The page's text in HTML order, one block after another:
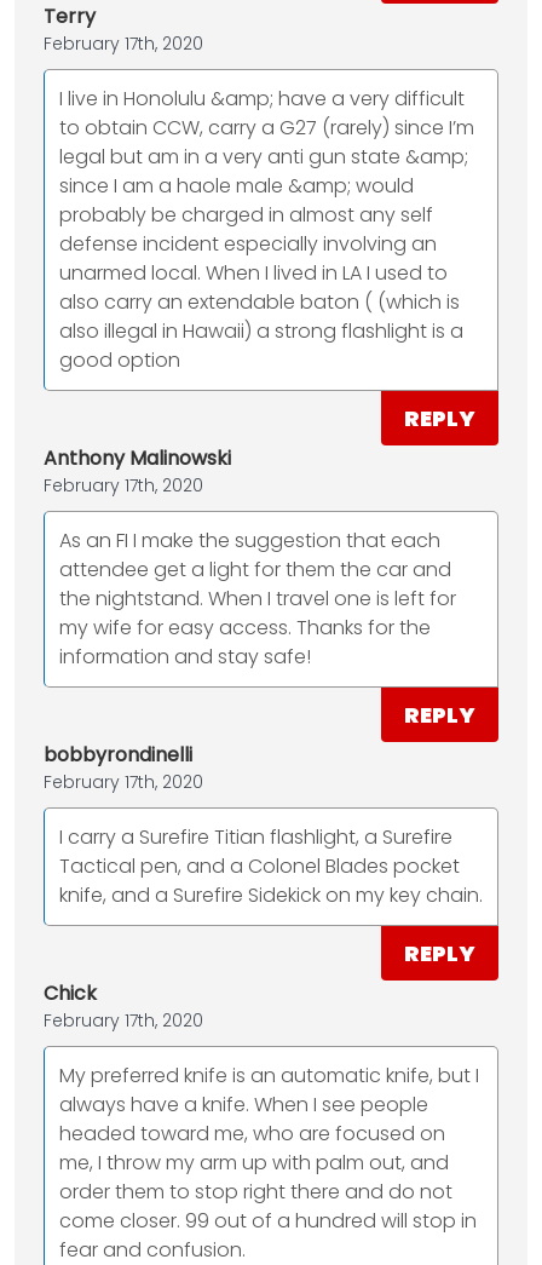
Terry
February 17th, 2020
I live in Honolulu &amp; have a very difficult
to obtain CCW, carry a G27 (rarely) since I’m
legal but am in a very anti gun state &amp;
since I am a haole male &amp; would
probably be charged in almost any self
defense incident especially involving an
unarmed local. When I lived in LA I used to
also carry an extendable baton ( (which is
also illegal in Hawaii) a strong flashlight is a
good option
REPLY
Anthony Malinowski
February 17th, 2020
As an FI I make the suggestion that each
attendee get a light for them the car and
the nightstand. When I travel one is left for
my wife for easy access. Thanks for the
information and stay safe!
REPLY
bobbyrondinelli
February 17th, 2020
I carry a Surefire Titian flashlight, a Surefire
Tactical pen, and a Colonel Blades pocket
knife, and a Surefire Sidekick on my key chain.
REPLY
Chick
February 17th, 2020
My preferred knife is an automatic knife, but I
always have a knife. When I see people
headed toward me, who are focused on
me, I throw my arm up with palm out, and
order them to stop right there and do not
come closer. 99 out of a hundred will stop in
fear and confusion.